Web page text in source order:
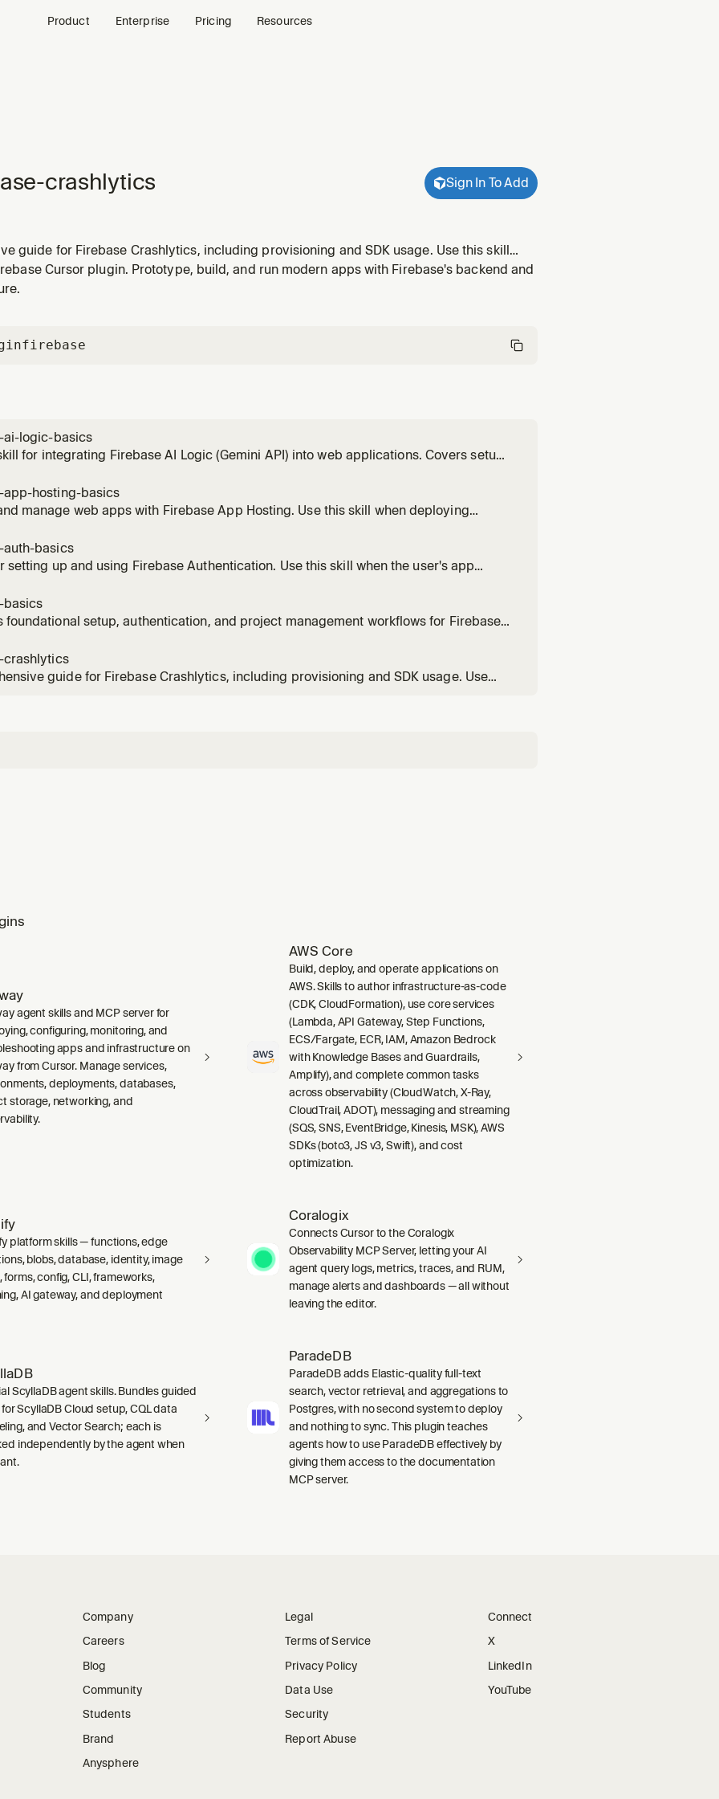
Product Enterprise Pricing Resources
crashlytics Sign In To Add
guide for Firebase Crashlytics, including provisioning and SDK usage. Use this skill
needs help setting up Crashlytics, adding crash reporting, or using the Crashlytics SDK in
Cursor plugin. Prototype, build, and run modern apps with Firebase's backend and
firebase
ai-logic-basics
for integrating Firebase AI Logic (Gemini API) into web applications. Covers setup,
app-hosting-basics
manage web apps with Firebase App Hosting. Use this skill when deploying
auth-basics
setting up and using Firebase Authentication. Use this skill when the user's app
basics
foundational setup, authentication, and project management workflows for Firebase
--version'), initializing a Firebase environment, authenticating, setting active proje
crashlytics
guide for Firebase Crashlytics, including provisioning and SDK usage. Use
SDK in their application.
agent skills and MCP server for
configuring, monitoring, and
apps and infrastructure on
from Cursor. Manage services,
deployments, databases,
storage, networking, and
AWS Core
Build, deploy, and operate applications on
AWS. Skills to author infrastructure-as-code
(CDK, CloudFormation), use core services
(Lambda, API Gateway, Step Functions,
ECS/Fargate, ECR, IAM, Amazon Bedrock
with Knowledge Bases and Guardrails,
Amplify), and complete common tasks
across observability (CloudWatch, X-Ray,
CloudTrail, ADOT), messaging and streaming
(SQS, SNS, EventBridge, Kinesis, MSK), AWS
SDKs (boto3, JS v3, Swift), and cost
optimization.
platform skills — functions, edge
blobs, database, identity, image
forms, config, CLI, frameworks,
AI gateway, and deployment
Coralogix
Connects Cursor to the Coralogix
Observability MCP Server, letting your AI
agent query logs, metrics, traces, and RUM,
manage alerts and dashboards — all without
leaving the editor.
ScyllaDB agent skills. Bundles guided
for ScyllaDB Cloud setup, CQL data
and Vector Search; each is
independently by the agent when
ParadeDB
ParadeDB adds Elastic-quality full-text
search, vector retrieval, and aggregations to
Postgres, with no second system to deploy
and nothing to sync. This plugin teaches
agents how to use ParadeDB effectively by
giving them access to the documentation
MCP server.
Company
Careers
Blog
Community
Students
Brand
Anysphere
Legal
Terms of Service
Privacy Policy
Data Use
Security
Report Abuse
Connect
X
LinkedIn
YouTube